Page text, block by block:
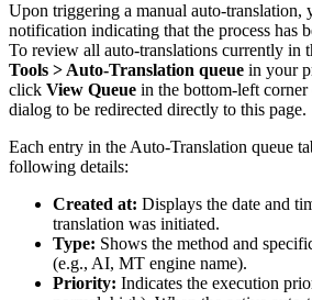
Upon triggering a manual auto-translation,
notification indicating that the process has
To review all auto-translations currently in
Tools > Auto-Translation queue in your
click View Queue in the bottom-left corner
dialog to be redirected directly to this page.
Each entry in the Auto-Translation queue
following details:
Created at: Displays the date and
translation was initiated.
Type: Shows the method and
(e.g., AI, MT engine name).
Priority: Indicates the execution